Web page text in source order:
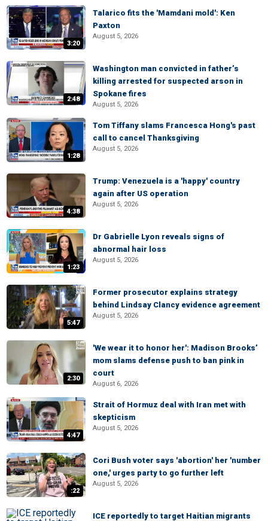
3:20
Talarico fits the 'Mamdani mold': Ken
Paxton
August 5, 2026
2:48
Washington man convicted in father’s
killing arrested for suspected arson in
Spokane fires
August 5, 2026
1:28
Tom Tiffany slams Francesca Hong's past
call to cancel Thanksgiving
August 5, 2026
4:38
Trump: Venezuela is a 'happy' country
again after US operation
August 5, 2026
1:23
Dr Gabrielle Lyon reveals signs of
abnormal hair loss
August 5, 2026
5:47
Former prosecutor explains strategy
behind Lindsay Clancy evidence agreement
August 5, 2026
2:30
'We wear it to honor her': Madison Brooks’
mom slams defense push to ban pink in
court
August 6, 2026
4:47
Strait of Hormuz deal with Iran met with
skepticism
August 5, 2026
:22
Cori Bush voter says 'abortion' her 'number
one,' urges party to go further left
August 5, 2026
ICE reportedly to target Haitian migrants